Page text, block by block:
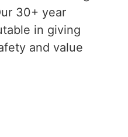
30+ year
in giving
and value